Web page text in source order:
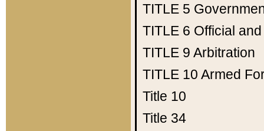
TITLE 5
TITLE 6 Official
TITLE 9 Arbitration
TITLE 10 Armed
Title 10
Title 34